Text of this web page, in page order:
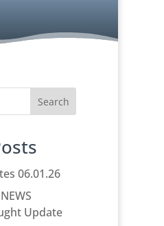
Search
06.01.26
Update